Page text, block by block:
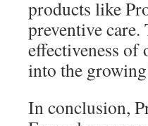
products like
preventive
effectiveness
into the
In conclusion,